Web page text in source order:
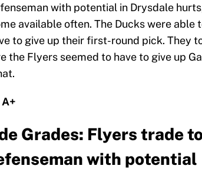
with potential in Drysdale
available often. The Ducks were able
to give up their first-round pick. They
the Flyers seemed to have to give up
Grades: Flyers trade
with potential